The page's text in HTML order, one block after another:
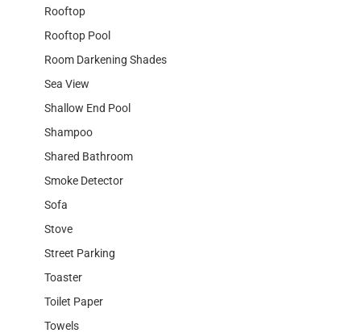
Rooftop
Rooftop Pool
Room Darkening Shades
Sea View
Shallow End Pool
Shampoo
Shared Bathroom
Smoke Detector
Sofa
Stove
Street Parking
Toaster
Toilet Paper
Towels